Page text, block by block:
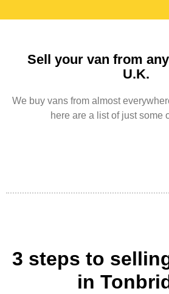
Sell your van from
U.K.
We buy vans from almost
here are a list of just some
3 steps to
in